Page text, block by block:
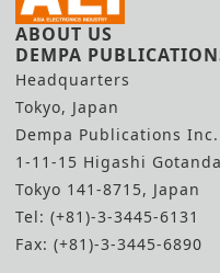
ABOUT US
DEMPA
Headquarters
Tokyo, Japan
Dempa Publications Inc.
1-11-15 Higashi
Tokyo 141-8715, Japan
Tel: (+81)-3-3445-6131
Fax: (+81)-3-3445-6890